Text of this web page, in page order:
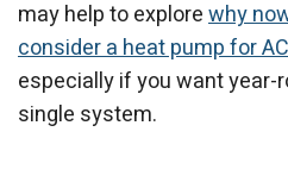
may help to explorewhy
consider a heat pump for
especially if you want
single system.